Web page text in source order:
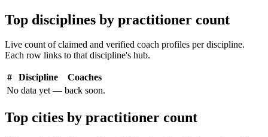
Top disciplines by practitioner count
Live count of claimed and verified coach profiles per discipline.
Each row links to that discipline's hub.
# Discipline
Coaches
No data yet — back soon.
Top cities by practitioner count